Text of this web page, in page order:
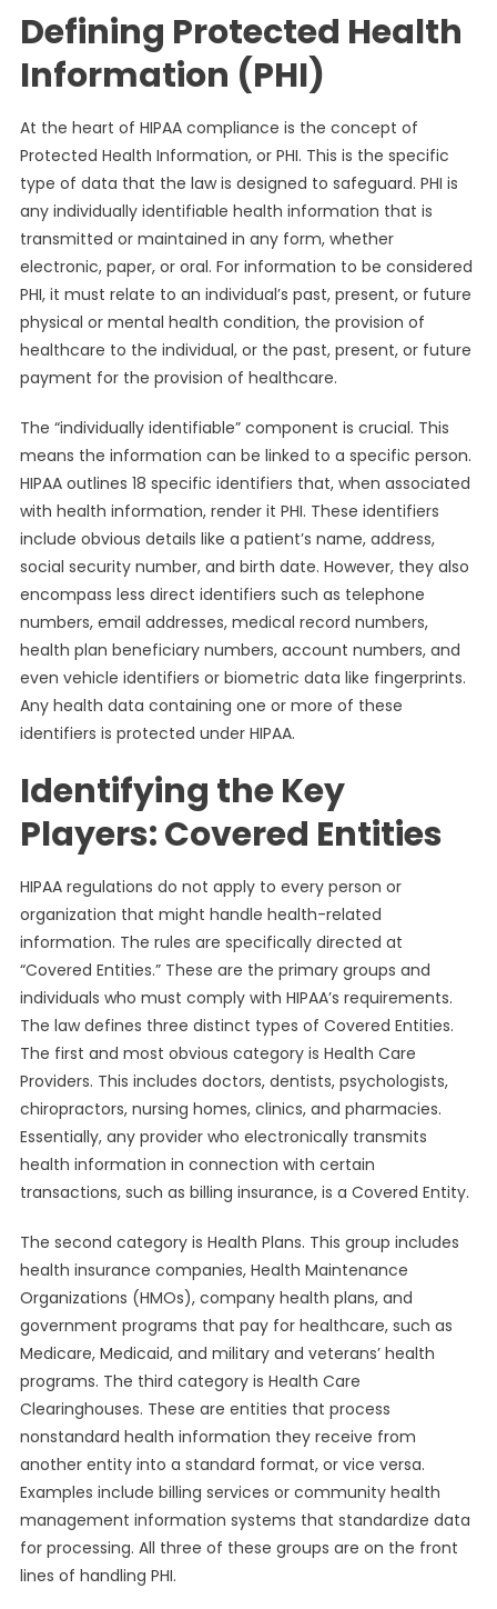
Defining Protected Health
Information (PHI)
At the heart of HIPAA compliance is the concept of
Protected Health Information, or PHI. This is the specific
type of data that the law is designed to safeguard. PHI is
any individually identifiable health information that is
transmitted or maintained in any form, whether
electronic, paper, or oral. For information to be considered
PHI, it must relate to an individual’s past, present, or future
physical or mental health condition, the provision of
healthcare to the individual, or the past, present, or future
payment for the provision of healthcare.
The “individually identifiable” component is crucial. This
means the information can be linked to a specific person.
HIPAA outlines 18 specific identifiers that, when associated
with health information, render it PHI. These identifiers
include obvious details like a patient’s name, address,
social security number, and birth date. However, they also
encompass less direct identifiers such as telephone
numbers, email addresses, medical record numbers,
health plan beneficiary numbers, account numbers, and
even vehicle identifiers or biometric data like fingerprints.
Any health data containing one or more of these
identifiers is protected under HIPAA.
Identifying the Key
Players: Covered Entities
HIPAA regulations do not apply to every person or
organization that might handle health-related
information. The rules are specifically directed at
“Covered Entities.” These are the primary groups and
individuals who must comply with HIPAA’s requirements.
The law defines three distinct types of Covered Entities.
The first and most obvious category is Health Care
Providers. This includes doctors, dentists, psychologists,
chiropractors, nursing homes, clinics, and pharmacies.
Essentially, any provider who electronically transmits
health information in connection with certain
transactions, such as billing insurance, is a Covered Entity.
The second category is Health Plans. This group includes
health insurance companies, Health Maintenance
Organizations (HMOs), company health plans, and
government programs that pay for healthcare, such as
Medicare, Medicaid, and military and veterans’ health
programs. The third category is Health Care
Clearinghouses. These are entities that process
nonstandard health information they receive from
another entity into a standard format, or vice versa.
Examples include billing services or community health
management information systems that standardize data
for processing. All three of these groups are on the front
lines of handling PHI.